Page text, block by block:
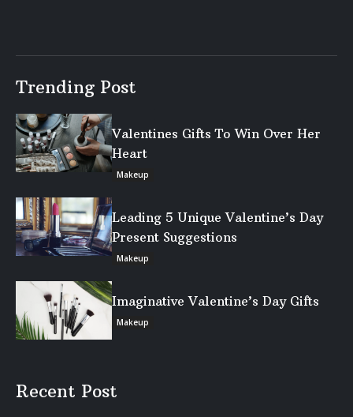
Trending Post
Valentines Gifts To Win Over Her
Heart
Makeup
Leading 5 Unique Valentine’s Day
Present Suggestions
Makeup
Imaginative Valentine’s Day Gifts
Makeup
Recent Post